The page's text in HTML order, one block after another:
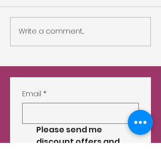
Closed for Inventory -
2 days!
Write a comment...
Email *
Please send me
discount offers and